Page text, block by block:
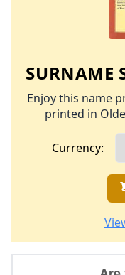
SURNAME
Enjoy this name
printed in
Currency: